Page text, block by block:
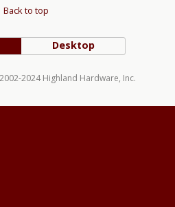
Back to top
Desktop
2024 Highland Hardware, Inc.